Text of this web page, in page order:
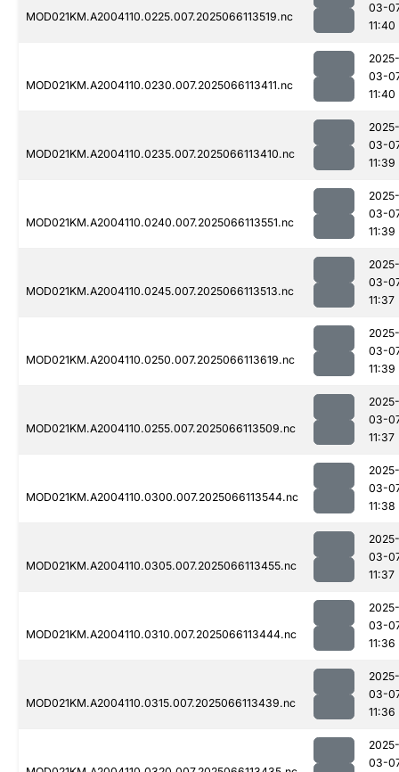
MOD021KM.A2004110.0225.007.2025066113519.nc
03-
11:40
MOD021KM.A2004110.0230.007.2025066113411.nc
2025-
03-
11:40
MOD021KM.A2004110.0235.007.2025066113410.nc
2025-
03-
11:39
MOD021KM.A2004110.0240.007.2025066113551.nc
2025-
03-
11:39
MOD021KM.A2004110.0245.007.2025066113513.nc
2025-
03-
11:37
MOD021KM.A2004110.0250.007.2025066113619.nc
2025-
03-
11:39
MOD021KM.A2004110.0255.007.2025066113509.nc
2025-
03-
11:37
MOD021KM.A2004110.0300.007.2025066113544.nc
2025-
03-
11:38
MOD021KM.A2004110.0305.007.2025066113455.nc
2025-
03-
11:37
MOD021KM.A2004110.0310.007.2025066113444.nc
2025-
03-
11:36
MOD021KM.A2004110.0315.007.2025066113439.nc
2025-
03-
11:36
2025-
03-